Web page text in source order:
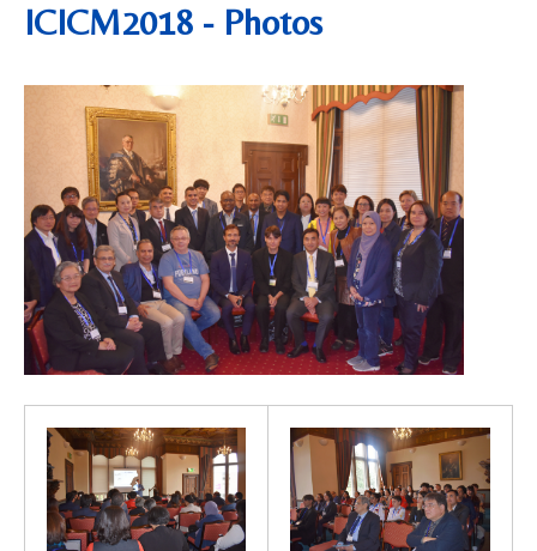
ICICM2018 - Photos